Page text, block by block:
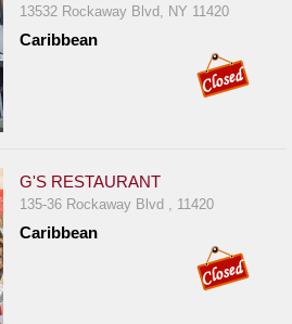
13532 Rockaway Blvd, NY 11420
Caribbean
G'S RESTAURANT
135-36 Rockaway Blvd , 11420
Caribbean